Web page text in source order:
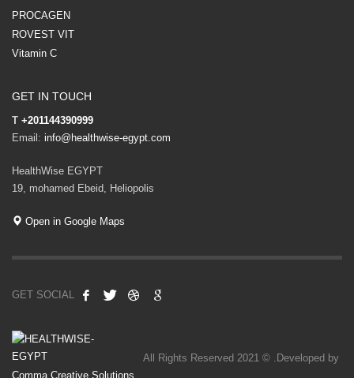
PROCAGEN
ROVEST VIT
Vitamin C
GET IN TOUCH
T +201144390999
Email: info@healthwise-egypt.com
HealthWise EGYPT
19, mohamed Ebeid, Heliopolis
Open in Google Maps
GET SOCIAL
All Rights Reserved 2021 © .Developed by
Comma Creative Solutions